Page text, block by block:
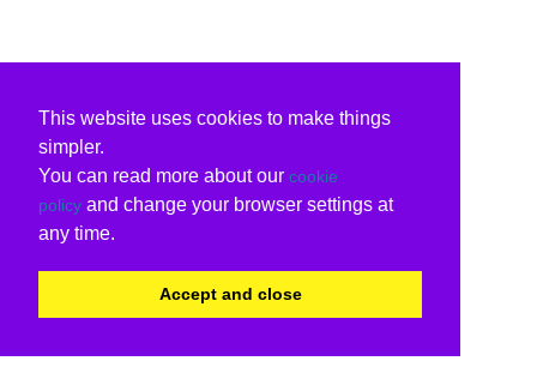
This website uses cookies to make things
simpler.
You can read more about our cookie
policy and change your browser settings at
any time.
Accept and close